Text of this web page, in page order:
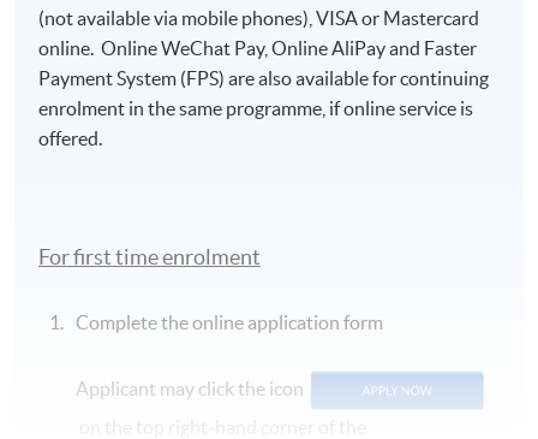
(not available via mobile phones), VISA or Mastercard
online. Online WeChat Pay, Online AliPay and Faster
Payment System (FPS) are also available for continuing
enrolment in the same programme, if online service is
offered.
For first time enrolment
Complete the online application form
Applicant may click the icon
on the top right-hand corner of the